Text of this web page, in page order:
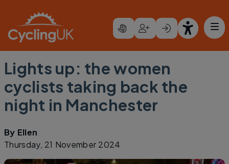
Lights up: the women
cyclists taking back the
night in Manchester
By Ellen
Thursday, 21 November 2024